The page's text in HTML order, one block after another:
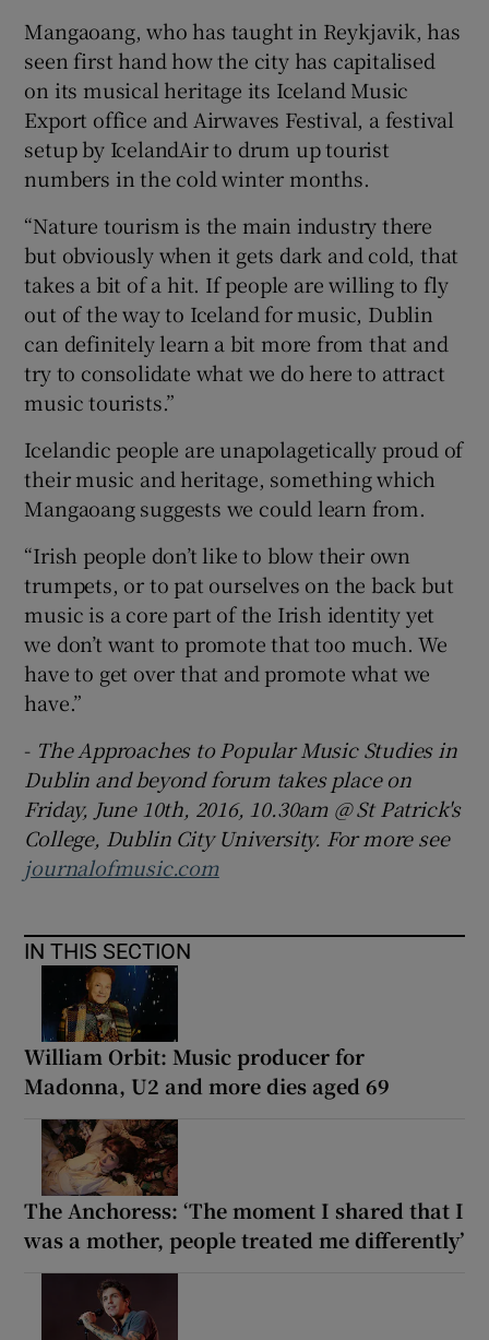
Mangaoang, who has taught in Reykjavik, has
seen first hand how the city has capitalised
on its musical heritage its Iceland Music
Export office and Airwaves Festival, a festival
setup by IcelandAir to drum up tourist
numbers in the cold winter months.
“Nature tourism is the main industry there
but obviously when it gets dark and cold, that
takes a bit of a hit. If people are willing to fly
out of the way to Iceland for music, Dublin
can definitely learn a bit more from that and
try to consolidate what we do here to attract
music tourists.”
Icelandic people are unapolagetically proud of
their music and heritage, something which
Mangaoang suggests we could learn from.
“Irish people don’t like to blow their own
trumpets, or to pat ourselves on the back but
music is a core part of the Irish identity yet
we don’t want to promote that too much. We
have to get over that and promote what we
have.”
- The Approaches to Popular Music Studies in
Dublin and beyond forum takes place on
Friday, June 10th, 2016, 10.30am @ St Patrick's
College, Dublin City University. For more see
journalofmusic.com
IN THIS SECTION
William Orbit: Music producer for
Madonna, U2 and more dies aged 69
The Anchoress: ‘The moment I shared that I
was a mother, people treated me differently’